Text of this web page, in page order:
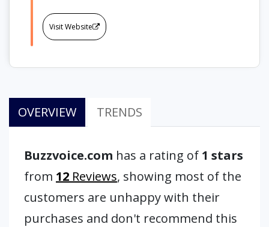
Visit Website
OVERVIEW TRENDS
Buzzvoice.com has a rating of 1 stars
from 12 Reviews, showing most of the
customers are unhappy with their
purchases and don't recommend this